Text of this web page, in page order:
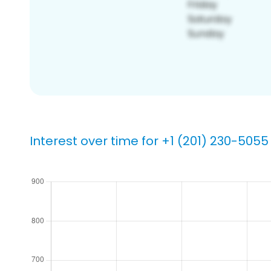
Interest over time for +1 (201) 230-5055